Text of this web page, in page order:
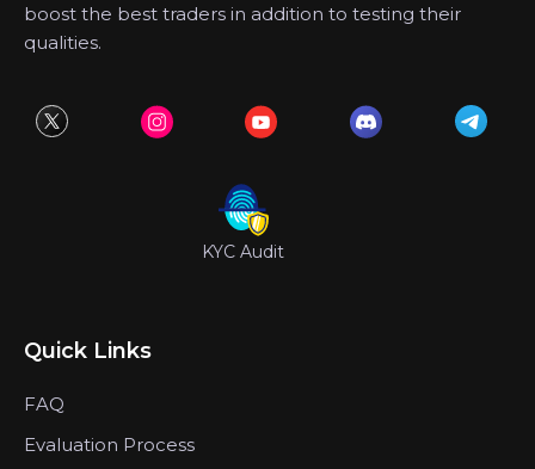
boost the best traders in addition to testing their
qualities.
KYC Audit
Quick Links
FAQ
Evaluation Process